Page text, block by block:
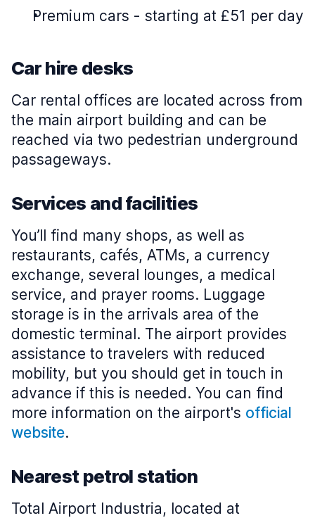
Premium cars - starting at £51 per day
Car hire desks
Car rental offices are located across from
the main airport building and can be
reached via two pedestrian underground
passageways.
Services and facilities
You’ll find many shops, as well as
restaurants, cafés, ATMs, a currency
exchange, several lounges, a medical
service, and prayer rooms. Luggage
storage is in the arrivals area of the
domestic terminal. The airport provides
assistance to travelers with reduced
mobility, but you should get in touch in
advance if this is needed. You can find
more information on the airport's official
website.
Nearest petrol station
Total Airport Industria, located at